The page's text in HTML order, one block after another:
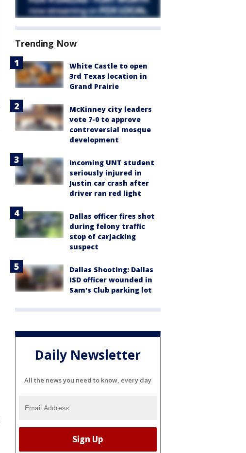
Trending Now
White Castle to open
3rd Texas location in
Grand Prairie
McKinney city leaders
vote 7-0 to approve
controversial mosque
development
Incoming UNT student
seriously injured in
Justin car crash after
driver ran red light
Dallas officer fires shot
during felony traffic
stop of carjacking
suspect
Dallas Shooting: Dallas
ISD officer wounded in
Sam's Club parking lot
Daily Newsletter
All the news you need to know, every day